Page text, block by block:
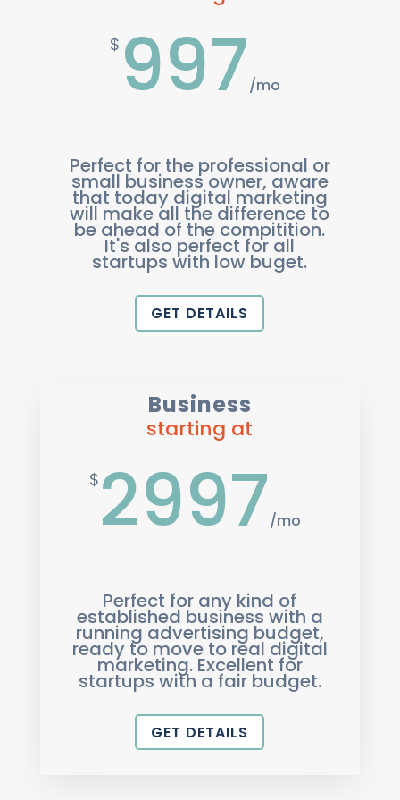
$ 997/mo
Perfect for the professional or
small business owner, aware
that today digital marketing
will make all the difference to
be ahead of the compitition.
It's also perfect for all
startups with low buget.
GET DETAILS
Business
starting at
$ 2997/mo
Perfect for any kind of
established business with a
running advertising budget,
ready to move to real digital
marketing. Excellent for
startups with a fair budget.
GET DETAILS